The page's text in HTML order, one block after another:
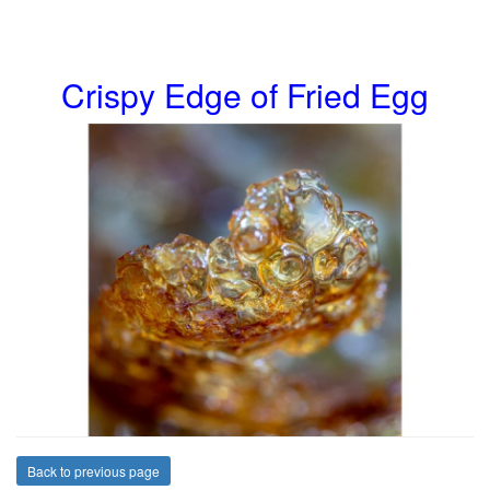
Crispy Edge of Fried Egg
Back to previous page